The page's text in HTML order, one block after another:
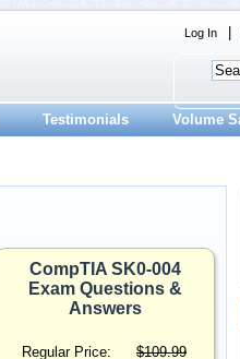
Log In
Testimonials Volume
CompTIA SK0-004
Exam Questions &
Answers
Regular Price:
$109.99